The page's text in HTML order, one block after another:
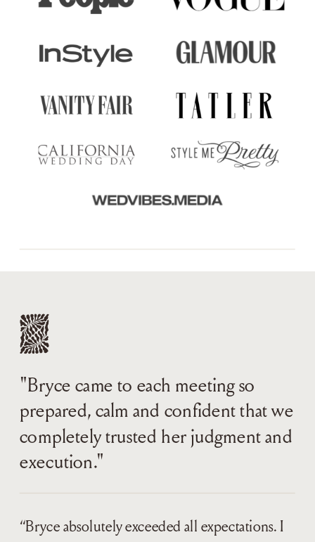
“Bryce absolutely exceeded all expectations. I
"Bryce came to each meeting so
prepared, calm and confident that we
completely trusted her judgment and
execution."